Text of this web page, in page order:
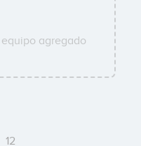
agregado
12